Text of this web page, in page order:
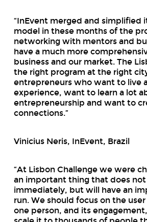
“InEvent merged and simplified
model in these months of the
networking with mentors and
have a much more
business and our market. The
the right program at the right
entrepreneurs who want to live
experience, want to learn a lot
entrepreneurship and want to
connections.”
Vinicius Neris, InEvent, Brazil
“At Lisbon Challenge we were
an important thing that does not
immediately, but will have an
run. We should focus on the
one person, and its